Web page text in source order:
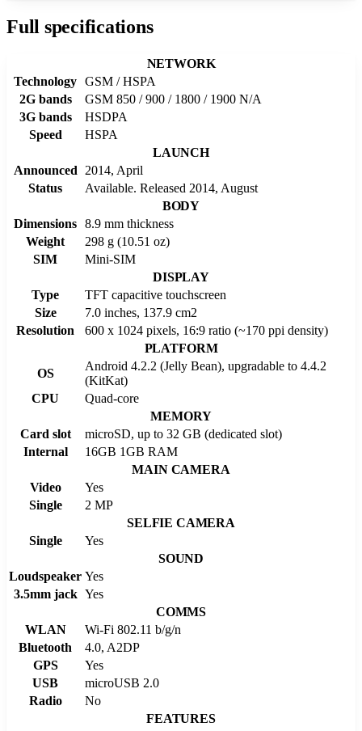
Full specifications
NETWORK
Technology GSM / HSPA
2G bands
GSM 850 / 900 / 1800 / 1900 N/A
3G bands
HSDPA
Speed
HSPA
LAUNCH
Announced
2014, April
Status
Available. Released 2014, August
BODY
Dimensions 8.9 mm thickness
Weight
298 g (10.51 oz)
SIM
Mini-SIM
DISPLAY
Type
TFT capacitive touchscreen
Size
7.0 inches, 137.9 cm2
Resolution
600 x 1024 pixels, 16:9 ratio (~170 ppi density)
PLATFORM
OS
Android 4.2.2 (Jelly Bean), upgradable to 4.4.2
(KitKat)
CPU
Quad-core
MEMORY
Card slot
microSD, up to 32 GB (dedicated slot)
Internal
16GB 1GB RAM
MAIN CAMERA
Video
Yes
Single
2 MP
SELFIE CAMERA
Single
Yes
SOUND
Loudspeaker Yes
3.5mm jack Yes
COMMS
WLAN
Wi-Fi 802.11 b/g/n
Bluetooth
4.0, A2DP
GPS
Yes
USB
microUSB 2.0
Radio
No
FEATURES